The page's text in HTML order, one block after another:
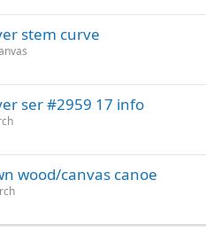
stem curve
ser #2959 17 info
wood/canvas canoe